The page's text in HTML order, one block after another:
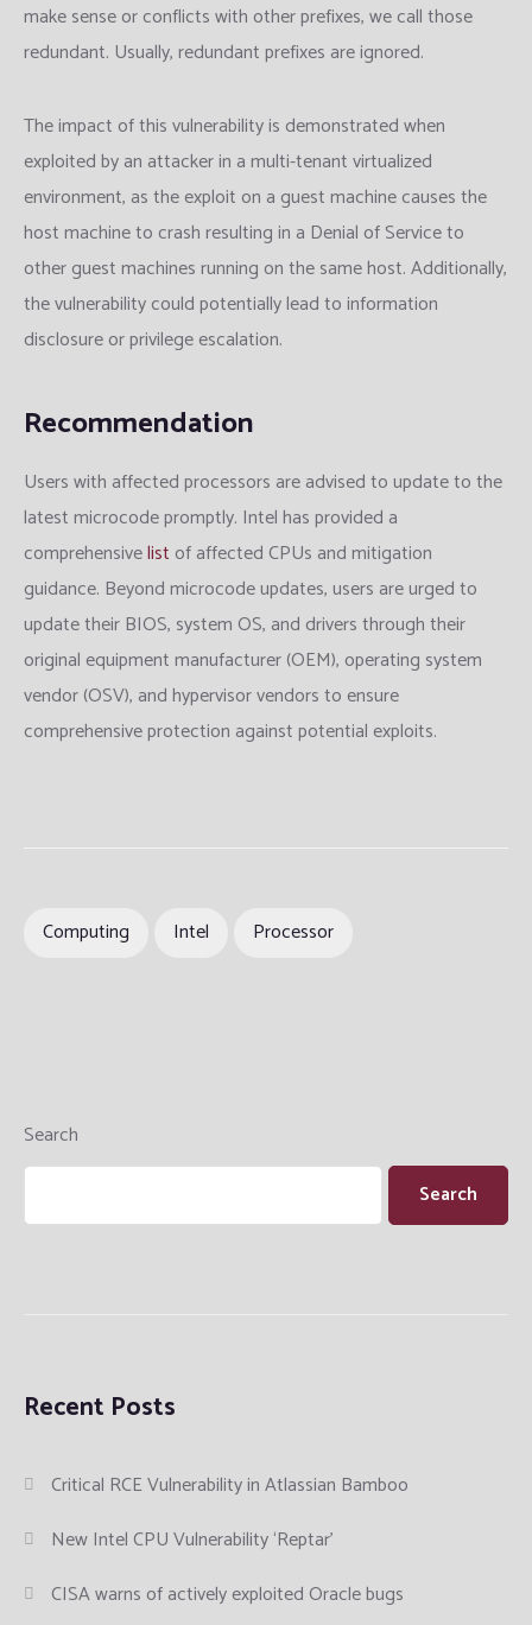
make sense or conflicts with other prefixes, we call those
redundant. Usually, redundant prefixes are ignored.
The impact of this vulnerability is demonstrated when
exploited by an attacker in a multi-tenant virtualized
environment, as the exploit on a guest machine causes the
host machine to crash resulting in a Denial of Service to
other guest machines running on the same host. Additionally,
the vulnerability could potentially lead to information
disclosure or privilege escalation.
Recommendation
Users with affected processors are advised to update to the
latest microcode promptly. Intel has provided a
comprehensivelist of affected CPUs and mitigation
guidance. Beyond microcode updates, users are urged to
update their BIOS, system OS, and drivers through their
original equipment manufacturer (OEM), operating system
vendor (OSV), and hypervisor vendors to ensure
comprehensive protection against potential exploits.
Computing Intel Processor
Search
Search
Recent Posts
Critical RCE Vulnerability in Atlassian Bamboo
New Intel CPU Vulnerability ‘Reptar’
CISA warns of actively exploited Oracle bugs